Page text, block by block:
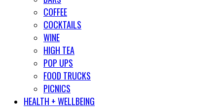
COFFEE
COCKTAILS
WINE
HIGH TEA
POP UPS
FOOD TRUCKS
PICNICS
HEALTH + WELLBEING